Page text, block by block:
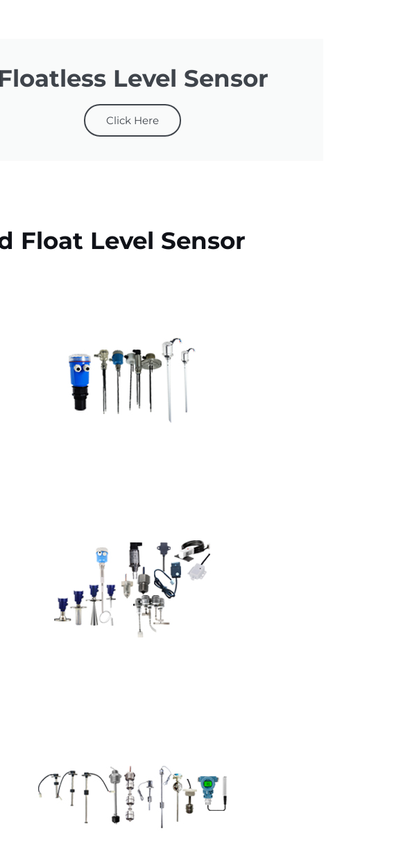
Level Sensor
Click Here
Float Level Sensor